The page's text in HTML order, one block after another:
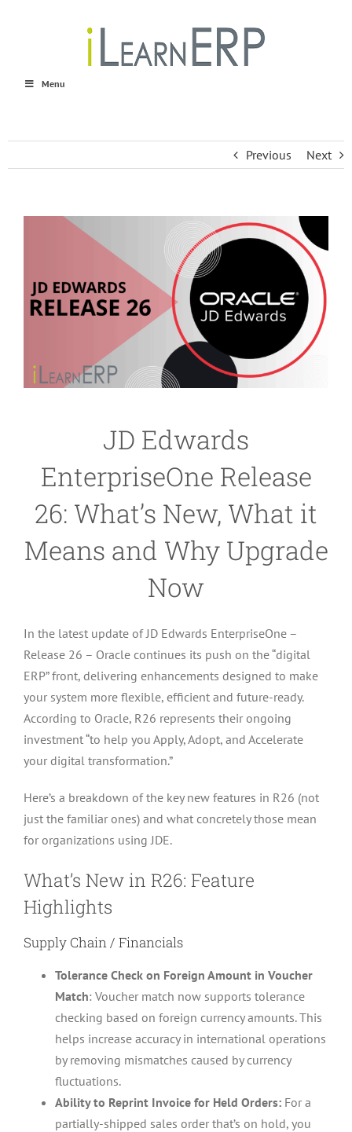
Menu
Previous Next
JD Edwards
EnterpriseOne Release
26: What’s New, What it
Means and Why Upgrade
Now
In the latest update of JD Edwards EnterpriseOne –
Release 26 – Oracle continues its push on the “digital
ERP” front, delivering enhancements designed to make
your system more flexible, efficient and future-ready.
According to Oracle, R26 represents their ongoing
investment “to help you Apply, Adopt, and Accelerate
your digital transformation.”
Here’s a breakdown of the key new features in R26 (not
just the familiar ones) and what concretely those mean
for organizations using JDE.
What’s New in R26: Feature
Highlights
Supply Chain / Financials
Tolerance Check on Foreign Amount in Voucher
Match: Voucher match now supports tolerance
checking based on foreign currency amounts. This
helps increase accuracy in international operations
by removing mismatches caused by currency
fluctuations.
Ability to Reprint Invoice for Held Orders:For a
partially-shipped sales order that’s on hold, you